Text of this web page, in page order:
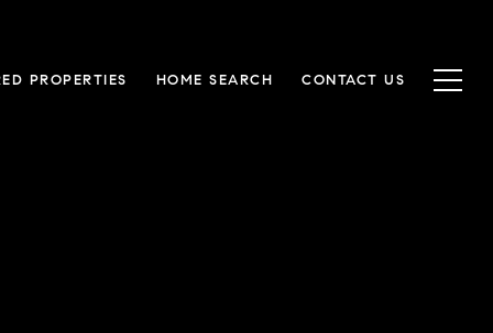
PROPERTIES HOME SEARCH CONTACT US